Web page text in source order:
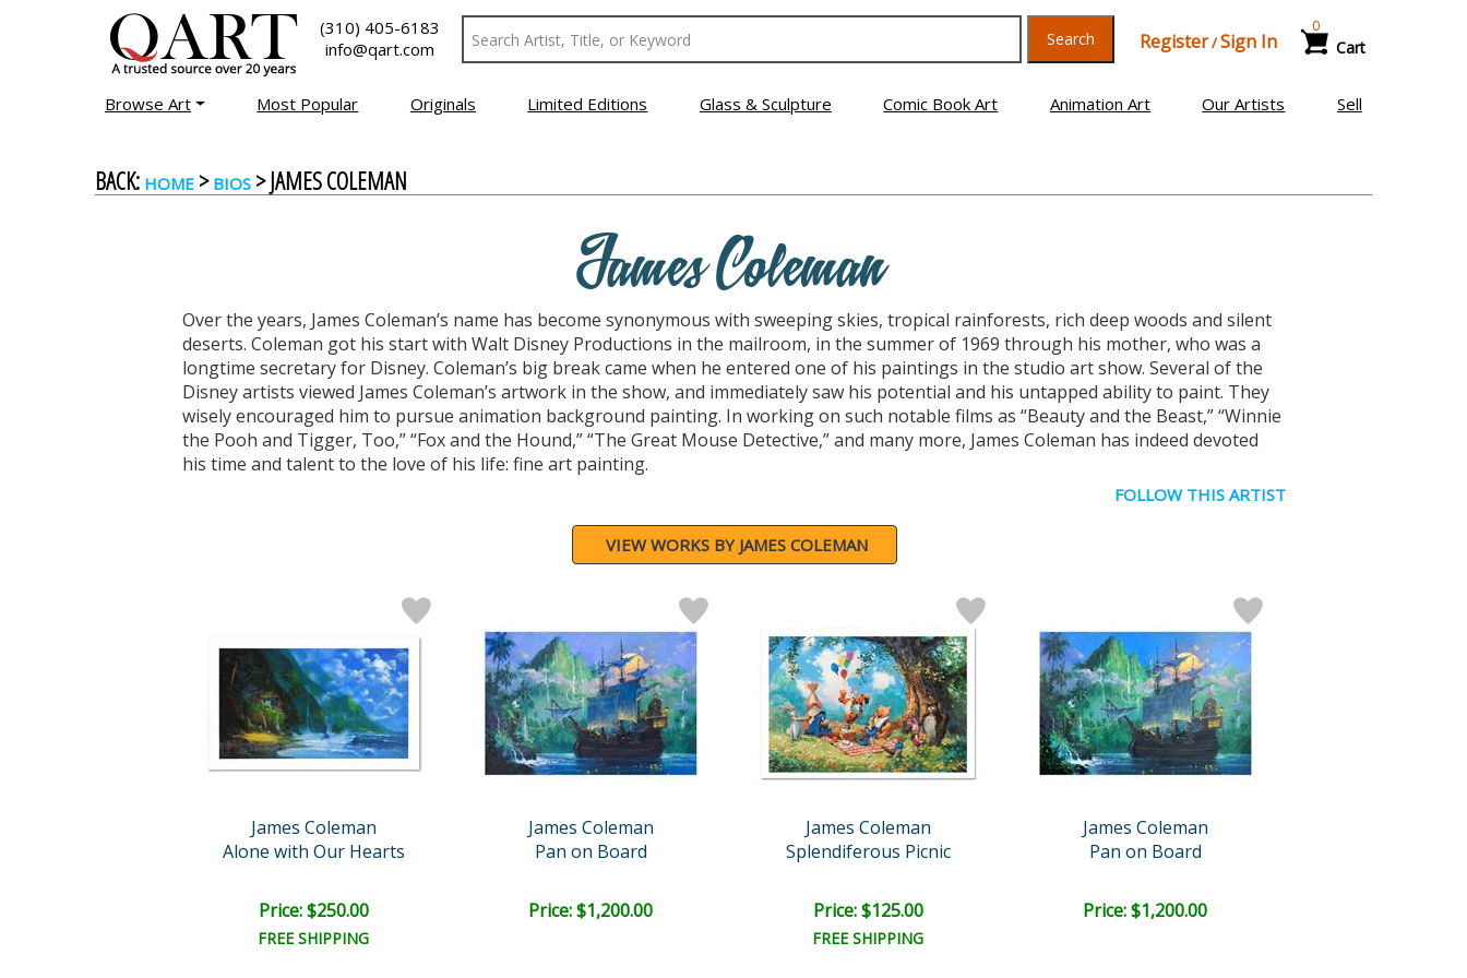
(310) 405-6183
info@qart.com
Search Register/Sign In Cart
0
Browse Art Most Popular Originals Limited Editions Glass & Sculpture Comic Book Art Animation Art Our Artists Sell
BACK: HOME > BIOS > JAMES COLEMAN
James Coleman
Over the years, James Coleman’s name has become synonymous with sweeping skies, tropical rainforests, rich deep woods and silent
deserts. Coleman got his start with Walt Disney Productions in the mailroom, in the summer of 1969 through his mother, who was a
longtime secretary for Disney. Coleman’s big break came when he entered one of his paintings in the studio art show. Several of the
Disney artists viewed James Coleman’s artwork in the show, and immediately saw his potential and his untapped ability to paint. They
wisely encouraged him to pursue animation background painting. In working on such notable films as “Beauty and the Beast,” “Winnie
the Pooh and Tigger, Too,” “Fox and the Hound,” “The Great Mouse Detective,” and many more, James Coleman has indeed devoted
his time and talent to the love of his life: fine art painting.
FOLLOW THIS ARTIST
VIEW WORKS BY JAMES COLEMAN
James Coleman
Alone with Our Hearts
Price: $250.00
FREE SHIPPING
James Coleman
Pan on Board
Price: $1,200.00
James Coleman
Splendiferous Picnic
Price: $125.00
FREE SHIPPING
James Coleman
Pan on Board
Price: $1,200.00